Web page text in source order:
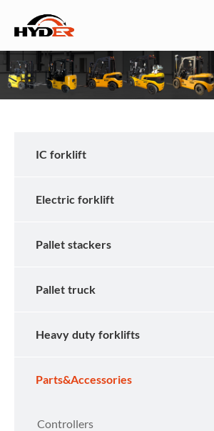
IC forklift
Electric forklift
Pallet stackers
Pallet truck
Heavy duty forklifts
Parts&Accessories
Controllers